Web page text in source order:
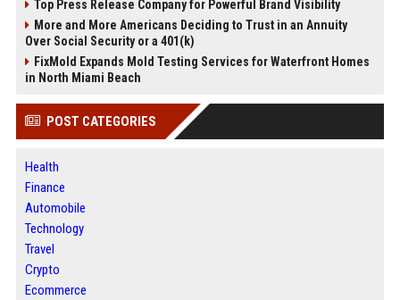
Top Press Release Company for Powerful Brand Visibility
More and More Americans Deciding to Trust in an Annuity
Over Social Security or a 401(k)
FixMold Expands Mold Testing Services for Waterfront Homes
in North Miami Beach
POST CATEGORIES
Health
Finance
Automobile
Technology
Travel
Crypto
Ecommerce